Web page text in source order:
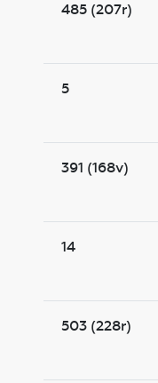
485 (207r)
5
391 (168v)
14
503 (228r)